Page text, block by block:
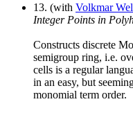
13. (with Volkmar
Integer Points in
Constructs discrete
semigroup ring, i.e.
cells is a regular
in an easy, but
monomial term order.